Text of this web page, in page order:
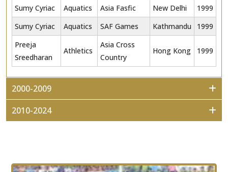
Sumy Cyriac
Aquatics Asia Fasfic New Delhi
1999
Sumy Cyriac
Aquatics SAF Games Kathmandu
1999
Preeja
Sreedharan
Athletics
Asia Cross
Country
Hong Kong 1999
2000-2009
2010-2024